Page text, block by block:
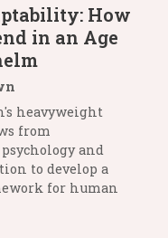
How
in an Age
heavyweight
from
and
to develop a
for human